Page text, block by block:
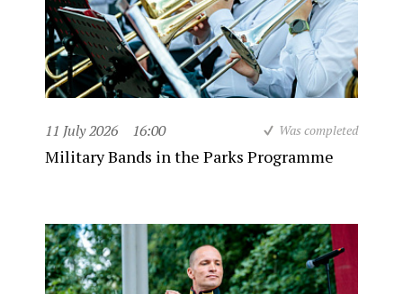
11 July 2026 16:00 Was completed
Military Bands in the Parks Programme